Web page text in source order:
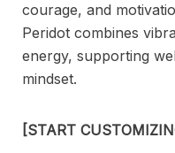
courage, and
Peridot combines
energy, supporting
mindset.
[START